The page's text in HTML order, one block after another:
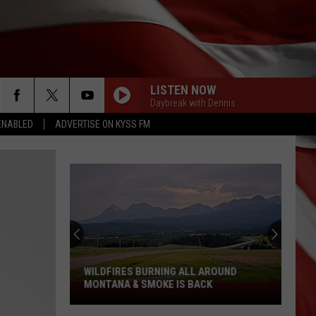
ADVERTISE ON KYSS FM
LISTEN NOW
Daybreak with Dennis
Wildfires
Burning
WILDFIRES BURNING ALL AROUND
MONTANA & SMOKE IS BACK